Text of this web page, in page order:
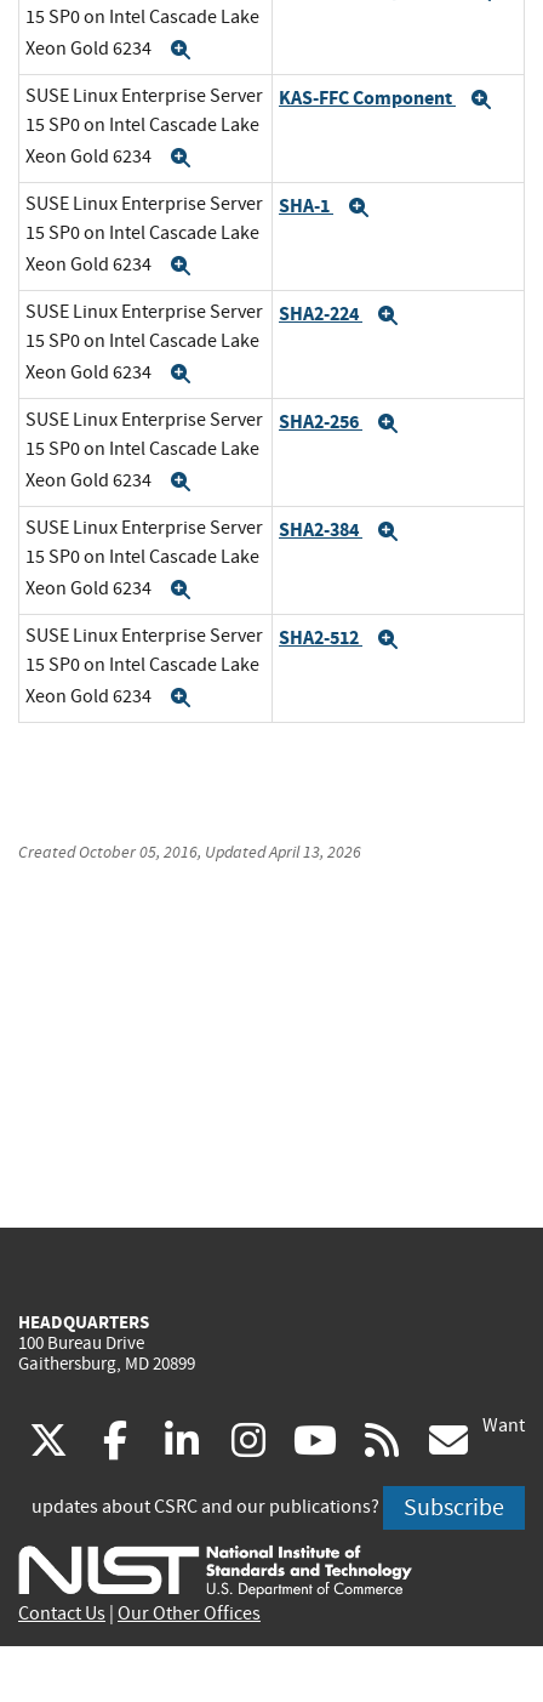
15 SP0 on Intel Cascade Lake
Xeon Gold 6234
SUSE Linux Enterprise Server
15 SP0 on Intel Cascade Lake
Xeon Gold 6234
KAS-FFC Component
SUSE Linux Enterprise Server
15 SP0 on Intel Cascade Lake
Xeon Gold 6234
SHA-1
SUSE Linux Enterprise Server
15 SP0 on Intel Cascade Lake
Xeon Gold 6234
SHA2-224
SUSE Linux Enterprise Server
15 SP0 on Intel Cascade Lake
Xeon Gold 6234
SHA2-256
SUSE Linux Enterprise Server
15 SP0 on Intel Cascade Lake
Xeon Gold 6234
SHA2-384
SUSE Linux Enterprise Server
15 SP0 on Intel Cascade Lake
Xeon Gold 6234
SHA2-512
CreatedOctober 05, 2016, UpdatedApril 13, 2026
HEADQUARTERS
100 Bureau Drive
Gaithersburg, MD 20899
(link
is
external)
facebook
(link
is
external)
linkedin
(link
is
external)
instagram
(link
is
external)
youtube
(link
is
external)
rss
is
Want
updates about CSRC and our publications? Subscribe
Contact Us Our Other Offices